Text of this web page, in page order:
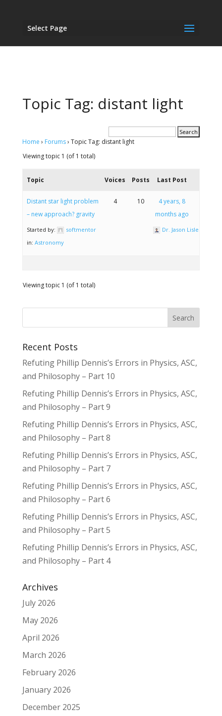
Select Page
Topic Tag: distant light
Home › Forums› Topic Tag: distant light
Viewing topic 1 (of 1 total)
Topic Voices Posts Last Post
Distant star light problem
– new approach? gravity
Started by:
softmentor
in: Astronomy
4 10
4 years, 8
months ago
Dr. Jason Lisle
Viewing topic 1 (of 1 total)
Recent Posts
Refuting Phillip Dennis’s Errors in Physics, ASC,
and Philosophy – Part 10
Refuting Phillip Dennis’s Errors in Physics, ASC,
and Philosophy – Part 9
Refuting Phillip Dennis’s Errors in Physics, ASC,
and Philosophy – Part 8
Refuting Phillip Dennis’s Errors in Physics, ASC,
and Philosophy – Part 7
Refuting Phillip Dennis’s Errors in Physics, ASC,
and Philosophy – Part 6
Refuting Phillip Dennis’s Errors in Physics, ASC,
and Philosophy – Part 5
Refuting Phillip Dennis’s Errors in Physics, ASC,
and Philosophy – Part 4
Archives
July 2026
May 2026
April 2026
March 2026
February 2026
January 2026
December 2025